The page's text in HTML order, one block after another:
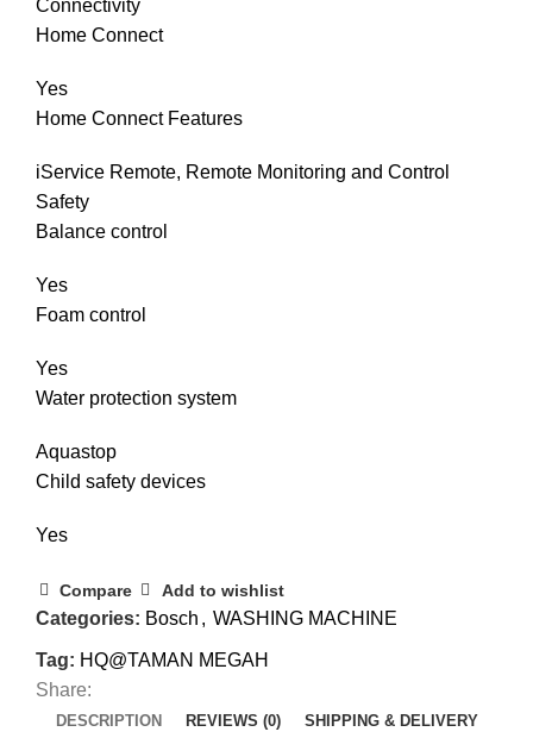
Connectivity
Home Connect
Yes
Home Connect Features
iService Remote, Remote Monitoring and Control
Safety
Balance control
Yes
Foam control
Yes
Water protection system
Aquastop
Child safety devices
Yes
Compare Add to wishlist
Categories: Bosch , WASHING MACHINE
Tag: HQ@TAMAN MEGAH
Share:
DESCRIPTION REVIEWS (0) SHIPPING & DELIVERY